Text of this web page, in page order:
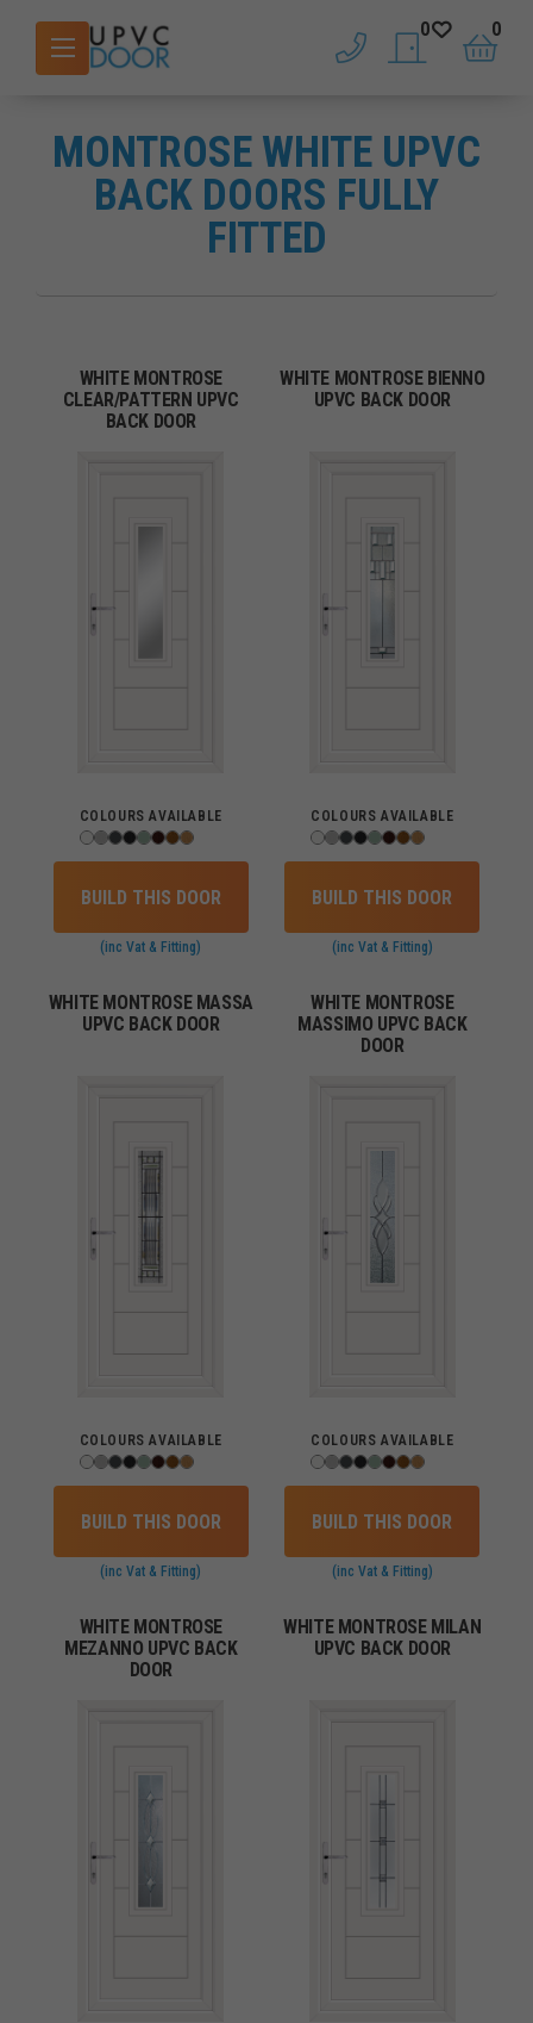
phone saved doors
0
basket
0
MONTROSE WHITE UPVC
BACK DOORS FULLY
FITTED
WHITE MONTROSE
CLEAR/PATTERN UPVC
BACK DOOR
COLOURS AVAILABLE
BUILD THIS DOOR
(inc Vat & Fitting)
WHITE MONTROSE BIENNO
UPVC BACK DOOR
COLOURS AVAILABLE
BUILD THIS DOOR
(inc Vat & Fitting)
WHITE MONTROSE MASSA
UPVC BACK DOOR
COLOURS AVAILABLE
BUILD THIS DOOR
(inc Vat & Fitting)
WHITE MONTROSE
MASSIMO UPVC BACK
DOOR
COLOURS AVAILABLE
BUILD THIS DOOR
(inc Vat & Fitting)
WHITE MONTROSE
MEZANNO UPVC BACK
DOOR
WHITE MONTROSE MILAN
UPVC BACK DOOR